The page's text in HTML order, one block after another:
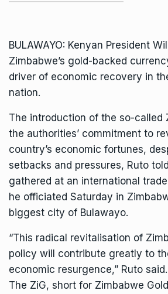
BULAWAYO: Kenyan President
Zimbabwe’s gold-backed
driver of economic recovery in
nation.
The introduction of the so-called
the authorities’ commitment to
country’s economic fortunes,
setbacks and pressures, Ruto
gathered at an international
he officiated Saturday in
biggest city of Bulawayo.
“This radical revitalisation of
policy will contribute greatly to
economic resurgence,” Ruto said.
The ZiG, short for Zimbabwe Gold